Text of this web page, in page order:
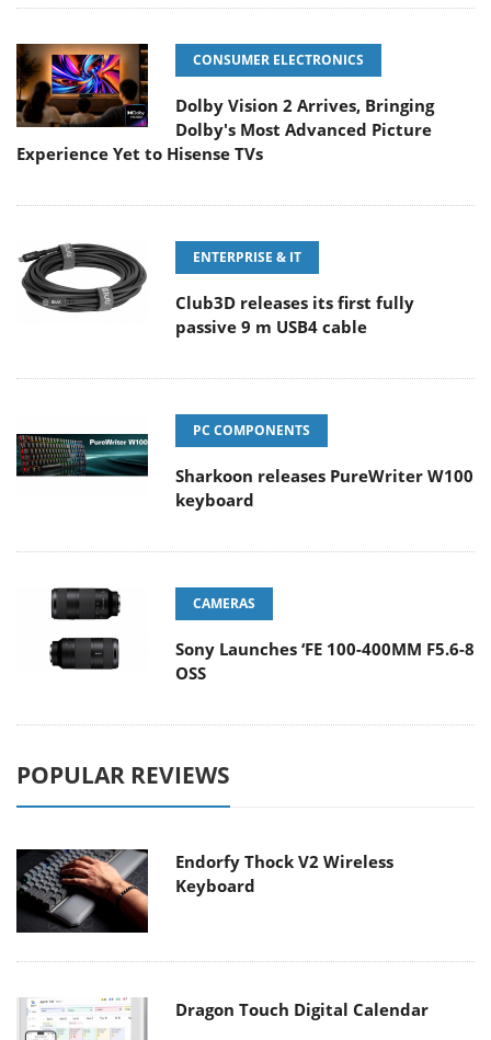
CONSUMER ELECTRONICS
Dolby Vision 2 Arrives, Bringing
Dolby's Most Advanced Picture
Experience Yet to Hisense TVs
ENTERPRISE & IT
Club3D releases its first fully
passive 9 m USB4 cable
PC COMPONENTS
Sharkoon releases PureWriter W100
keyboard
CAMERAS
Sony Launches ‘FE 100-400MM F5.6-8
OSS
POPULAR REVIEWS
Endorfy Thock V2 Wireless
Keyboard
Dragon Touch Digital Calendar